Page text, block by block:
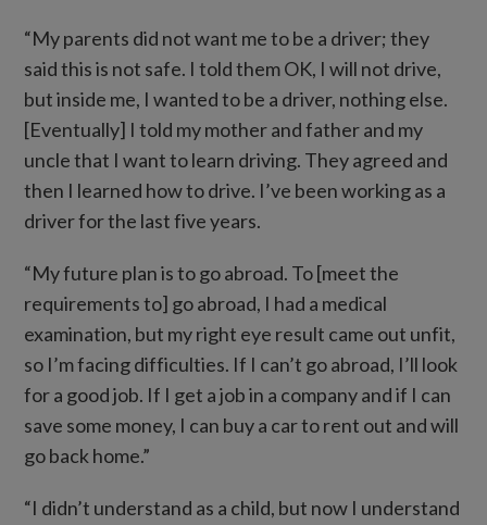
“My parents did not want me to be a driver; they
said this is not safe. I told them OK, I will not drive,
but inside me, I wanted to be a driver, nothing else.
[Eventually] I told my mother and father and my
uncle that I want to learn driving. They agreed and
then I learned how to drive. I’ve been working as a
driver for the last five years.
“My future plan is to go abroad. To [meet the
requirements to] go abroad, I had a medical
examination, but my right eye result came out unfit,
so I’m facing difficulties. If I can’t go abroad, I’ll look
for a good job. If I get a job in a company and if I can
save some money, I can buy a car to rent out and will
go back home.”
“I didn’t understand as a child, but now I understand